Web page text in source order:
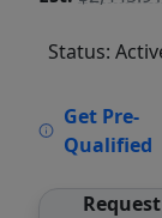
Status:
Get Pre-
Qualified